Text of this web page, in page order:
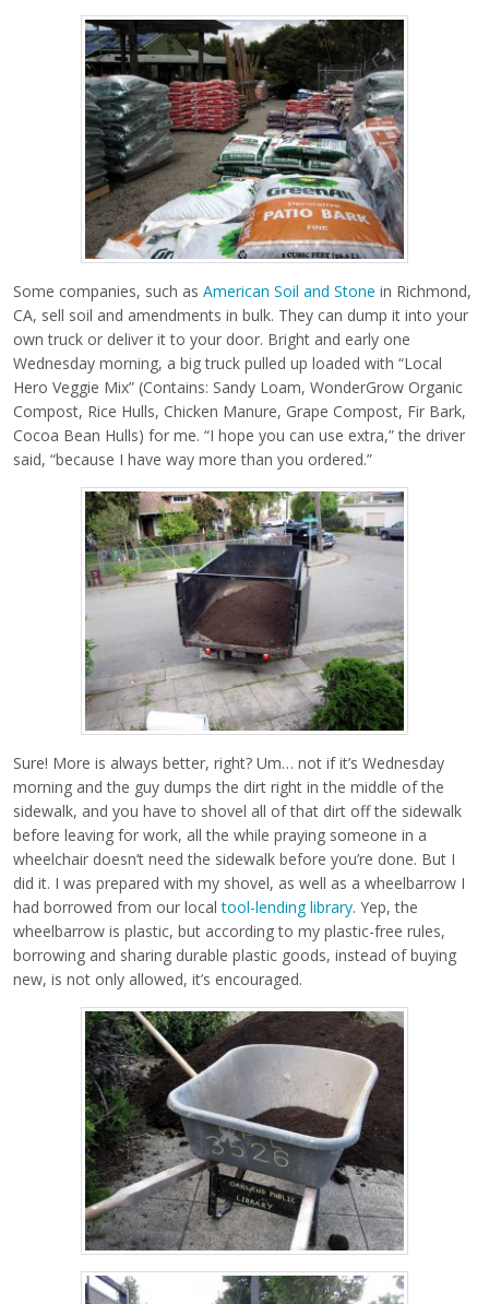
Some companies, such as American Soil and Stone in Richmond,
CA, sell soil and amendments in bulk. They can dump it into your
own truck or deliver it to your door. Bright and early one
Wednesday morning, a big truck pulled up loaded with “Local
Hero Veggie Mix” (Contains: Sandy Loam, WonderGrow Organic
Compost, Rice Hulls, Chicken Manure, Grape Compost, Fir Bark,
Cocoa Bean Hulls) for me. “I hope you can use extra,” the driver
said, “because I have way more than you ordered.”
Sure! More is always better, right? Um… not if it’s Wednesday
morning and the guy dumps the dirt right in the middle of the
sidewalk, and you have to shovel all of that dirt off the sidewalk
before leaving for work, all the while praying someone in a
wheelchair doesn’t need the sidewalk before you’re done. But I
did it. I was prepared with my shovel, as well as a wheelbarrow I
had borrowed from our localtool-lending library. Yep, the
wheelbarrow is plastic, but according to my plastic-free rules,
borrowing and sharing durable plastic goods, instead of buying
new, is not only allowed, it’s encouraged.